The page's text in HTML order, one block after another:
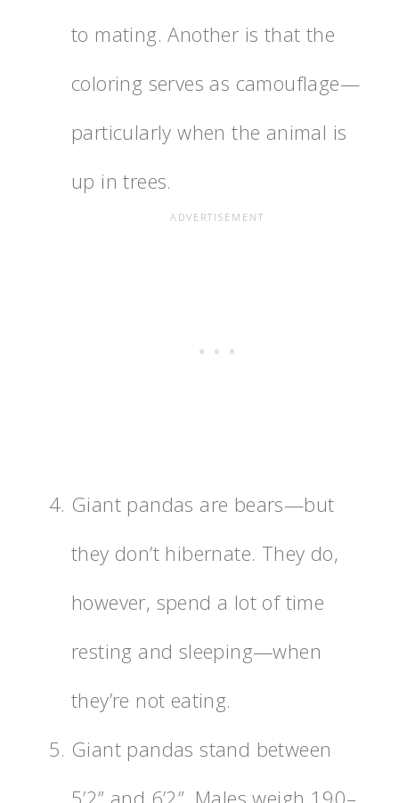
to mating. Another is that the
coloring serves as camouflage—
particularly when the animal is
up in trees.
Giant pandas are bears—but
they don’t hibernate. They do,
however, spend a lot of time
resting and sleeping—when
they’re not eating.
Giant pandas stand between